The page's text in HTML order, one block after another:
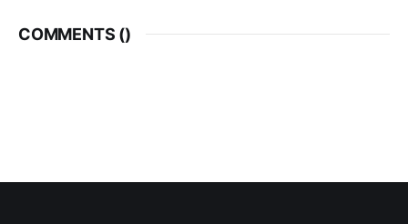
COMMENTS ()